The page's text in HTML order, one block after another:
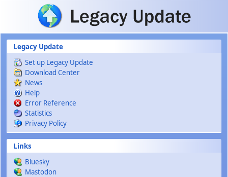
Skip to main content
Legacy Update
Set up Legacy Update
Download Center
News
Help
Error Reference
Statistics
Privacy Policy
Links
Bluesky
Mastodon